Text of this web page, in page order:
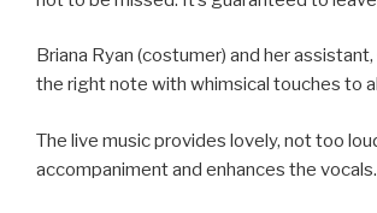
Briana Ryan (costumer) and her
the right note with whimsical touches to
The live music provides lovely, not too
accompaniment and enhances the vocals.